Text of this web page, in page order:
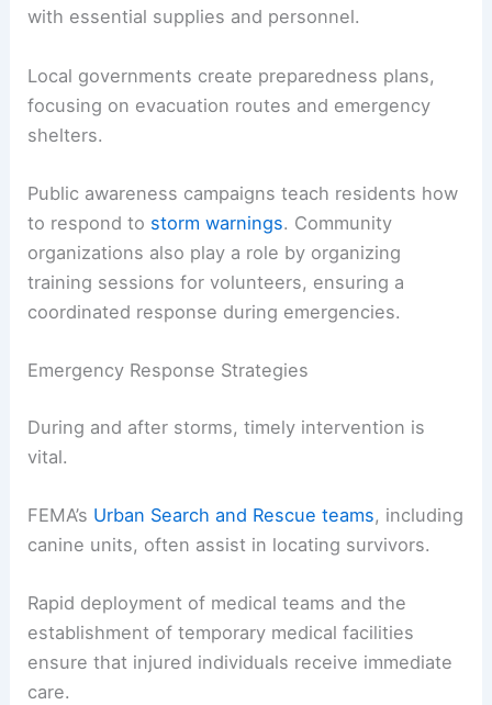
with essential supplies and personnel.
Local governments create preparedness plans,
focusing on evacuation routes and emergency
shelters.
Public awareness campaigns teach residents how
to respond to storm warnings. Community
organizations also play a role by organizing
training sessions for volunteers, ensuring a
coordinated response during emergencies.
Emergency Response Strategies
During and after storms, timely intervention is
vital.
FEMA’s Urban Search and Rescue teams, including
canine units, often assist in locating survivors.
Rapid deployment of medical teams and the
establishment of temporary medical facilities
ensure that injured individuals receive immediate
care.